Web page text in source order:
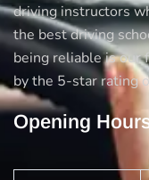
driving instructors
the best driving
being reliable is our
by the 5-star rating
Opening